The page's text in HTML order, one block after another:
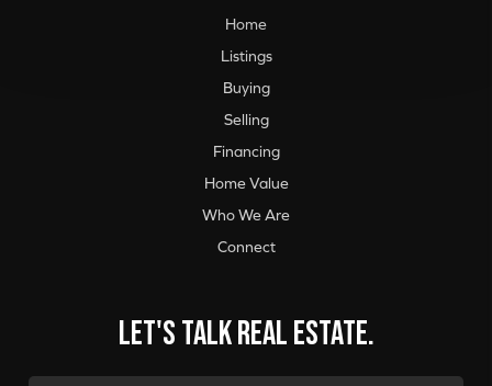
Home
Listings
Buying
Selling
Financing
Home Value
Who We Are
Connect
Let's talk real estate.